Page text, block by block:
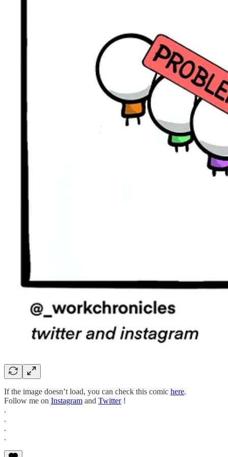
If the image doesn’t load, you can check this comic here.
Follow me on Instagram and Twitter!
.
.
.
.